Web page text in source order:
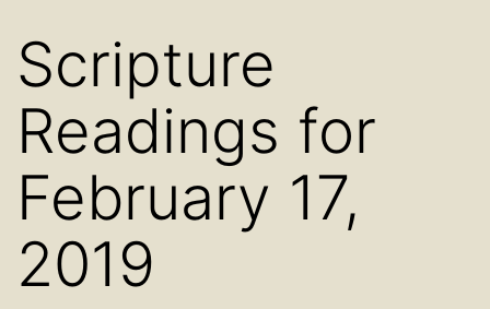
Scripture
Readings for
February 17,
2019